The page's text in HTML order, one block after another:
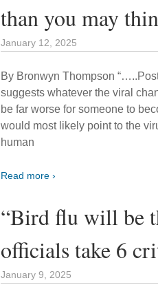
than you may
January 12, 2025
By Bronwyn Thompson
suggests whatever the viral
be far worse for someone to
would most likely point to the
human
Read more ›
“Bird flu will be
officials take 6
January 9, 2025